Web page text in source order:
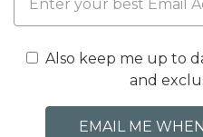
Also keep me up to
and